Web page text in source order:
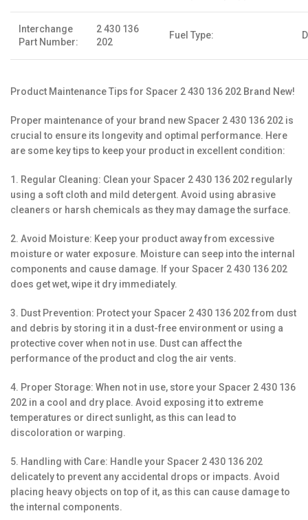
Interchange
Part Number:
2 430 136
202
Fuel Type:
Product Maintenance Tips for Spacer 2 430 136 202 Brand New!
Proper maintenance of your brand new Spacer 2 430 136 202 is
crucial to ensure its longevity and optimal performance. Here
are some key tips to keep your product in excellent condition:
1. Regular Cleaning: Clean your Spacer 2 430 136 202 regularly
using a soft cloth and mild detergent. Avoid using abrasive
cleaners or harsh chemicals as they may damage the surface.
2. Avoid Moisture: Keep your product away from excessive
moisture or water exposure. Moisture can seep into the internal
components and cause damage. If your Spacer 2 430 136 202
does get wet, wipe it dry immediately.
3. Dust Prevention: Protect your Spacer 2 430 136 202 from dust
and debris by storing it in a dust-free environment or using a
protective cover when not in use. Dust can affect the
performance of the product and clog the air vents.
4. Proper Storage: When not in use, store your Spacer 2 430 136
202 in a cool and dry place. Avoid exposing it to extreme
temperatures or direct sunlight, as this can lead to
discoloration or warping.
5. Handling with Care: Handle your Spacer 2 430 136 202
delicately to prevent any accidental drops or impacts. Avoid
placing heavy objects on top of it, as this can cause damage to
the internal components.